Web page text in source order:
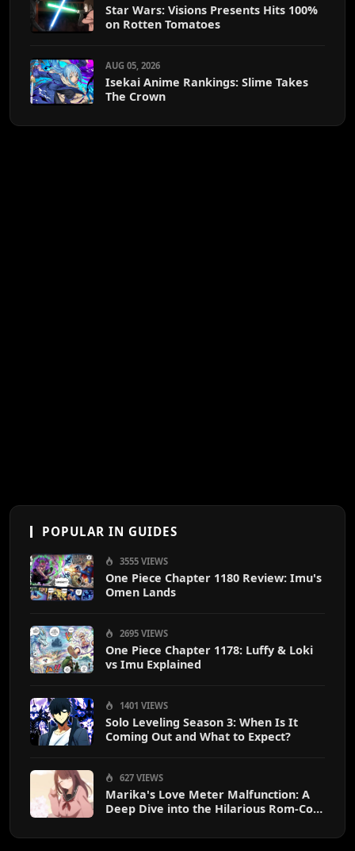
Star Wars: Visions Presents Hits 100%
on Rotten Tomatoes
AUG 05, 2026
Isekai Anime Rankings: Slime Takes
The Crown
POPULAR IN GUIDES
3555 VIEWS
One Piece Chapter 1180 Review: Imu's
Omen Lands
2695 VIEWS
One Piece Chapter 1178: Luffy & Loki
vs Imu Explained
1401 VIEWS
Solo Leveling Season 3: When Is It
Coming Out and What to Expect?
627 VIEWS
Marika's Love Meter Malfunction: A
Deep Dive into the Hilarious Rom-Com